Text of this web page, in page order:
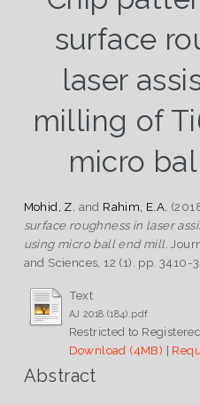
surface
laser
milling of
micro
Mohid, Z. and Rahim, E.A.
surface roughness in laser
using micro ball end mill.
and Sciences, 12 (1). pp.
Text
AJ 2018 (184).pdf
Restricted to
Download (4MB) |
Abstract